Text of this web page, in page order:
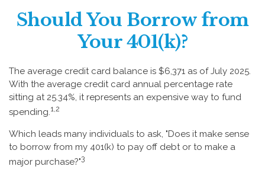
Should You Borrow from
Your 401(k)?
The average credit card balance is $6,371 as of July 2025.
With the average credit card annual percentage rate
sitting at 25.34%, it represents an expensive way to fund
spending.1,2
Which leads many individuals to ask, "Does it make sense
to borrow from my 401(k) to pay off debt or to make a
major purchase?"3